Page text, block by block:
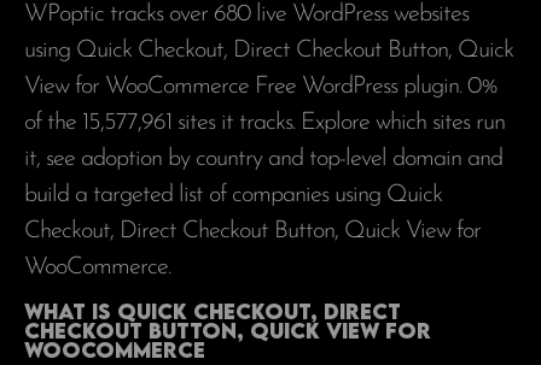
WPoptic tracks over 680 live WordPress websites
using Quick Checkout, Direct Checkout Button, Quick
View for WooCommerce Free WordPress plugin. 0%
of the 15,577,961 sites it tracks. Explore which sites run
it, see adoption by country and top-level domain and
build a targeted list of companies using Quick
Checkout, Direct Checkout Button, Quick View for
WooCommerce.
What is Quick Checkout, Direct
Checkout Button, Quick View for
WooCommerce